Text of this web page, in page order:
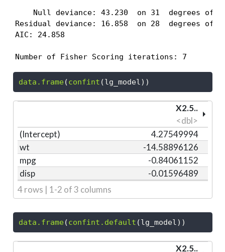
Null deviance: 43.230  on 31  degrees of
Residual deviance: 16.858  on 28  degrees of
AIC: 24.858
Number of Fisher Scoring iterations: 7
data.frame (confint (lg_model))
X2.5..
<dbl>
(Intercept)
4.27549994
wt
-14.58896126
mpg
-0.84061152
disp
-0.01596489
4 rows | 1-2 of 3 columns
data.frame (confint.default (lg_model))
X2.5..